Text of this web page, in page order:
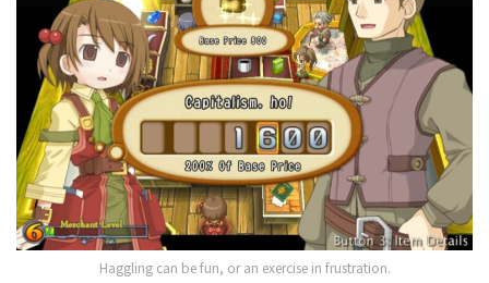
Haggling can be fun, or an exercise in frustration.